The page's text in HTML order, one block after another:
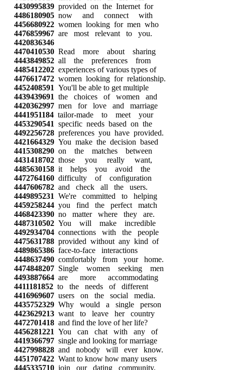
4430995839 provided on the Internet for
4486180905 now and connect with
4456680922 women looking for men who
4476859967 are most relevant to you.
4420836346
4470410530 Read more about sharing
4443849852 all the preferences from
4485412202 experiences of various types of
4476617472 women looking for relationship.
4452408591 You'll be able to get multiple
4439439691 the choices of women and
4420362997 men for love and marriage
4441951184 tailor-made to meet your
4453290541 specific needs based on the
4492256728 preferences you have provided.
4421664329 You make the decision based
4415308290 on the matches between
4431418702 those you really want,
4485630158 it helps you avoid the
4472764160 difficulty of configuration
4447606782 and check all the users.
4449895231 We're committed to helping
4459258244 you find the perfect match
4468423390 no matter where they are.
4487310502 You will make incredible
4492934704 connections with the people
4475631788 provided without any kind of
4489865386 face-to-face interactions
4448637490 comfortably from your home.
4474848207 Single women seeking men
4493887664 are more accommodating
4411181852 to the needs of different
4416969607 users on the social media.
4435752329 Why would a single person
4423629213 want to leave her country
4472701418 and find the love of her life?
4456281221 You can chat with any of
4419366797 single and looking for marriage
4427998828 and nobody will ever know.
4451707422 Want to know how many users
4445335710 join our dating community,